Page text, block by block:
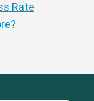
Rate